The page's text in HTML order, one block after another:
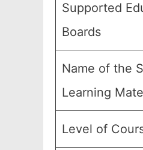
Supported
Boards
Name of the
Learning
Level of